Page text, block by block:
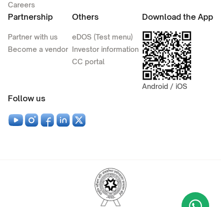
Careers
Partnership
Partner with us
Become a vendor
Others
eDOS (Test menu)
Investor information
CC portal
Download the App
Android / iOS
Follow us